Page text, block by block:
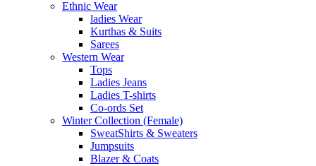
Ethnic Wear
ladies Wear
Kurthas & Suits
Sarees
Western Wear
Tops
Ladies Jeans
Ladies T-shirts
Co-ords Set
Winter Collection (Female)
SweatShirts & Sweaters
Jumpsuits
Blazer & Coats